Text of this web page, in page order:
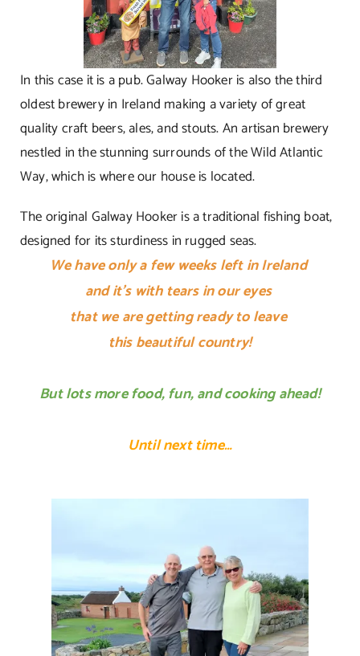
In this case it is a pub. Galway Hooker is also the third
oldest brewery in Ireland making a variety of great
quality craft beers, ales, and stouts. An artisan brewery
nestled in the stunning surrounds of the Wild Atlantic
Way, which is where our house is located.
The original Galway Hooker is a traditional fishing boat,
designed for its sturdiness in rugged seas.
We have only a few weeks left in Ireland
and it’s with tears in our eyes
that we are getting ready to leave
this beautiful country!
But lots more food, fun, and cooking ahead!
Until next time…